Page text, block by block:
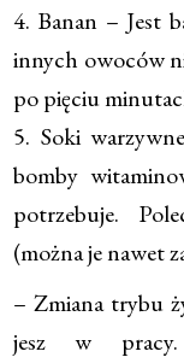
4. Banan – Jest
innych owoców
po pięciu
5. Soki
bomby
potrzebuje.
(można je nawet
– Zmiana trybu
jesz w